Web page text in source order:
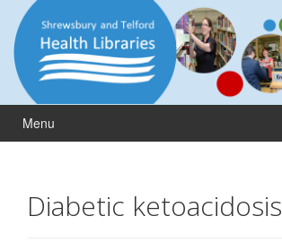
content
main
menu
Menu
Diabetic ketoacidosis